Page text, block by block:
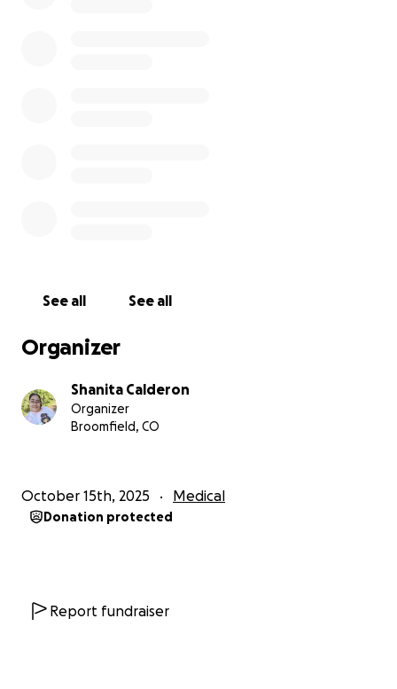
See all See all
Organizer
Shanita Calderon
Organizer
Broomfield, CO
October 15th, 2025 Medical
Donation protected
Report fundraiser